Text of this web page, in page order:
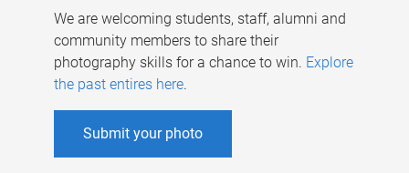
We are welcoming students, staff, alumni and
community members to share their
photography skills for a chance to win. Explore
the past entires here.
Submit your photo